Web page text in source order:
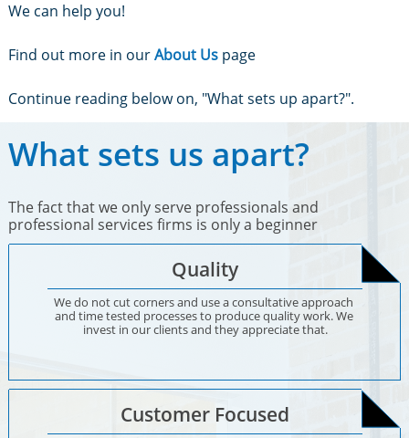
We can help you!
Find out more in ourAbout Us page
Continue reading below on, "What sets up apart?".
What sets us apart?
The fact that we only serve professionals and
professional services firms is only a beginner
Quality
We do not cut corners and use a consultative approach
and time tested processes to produce quality work. We
invest in our clients and they appreciate that.
Customer Focused